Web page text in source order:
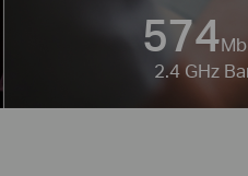
574
2.4 GHz